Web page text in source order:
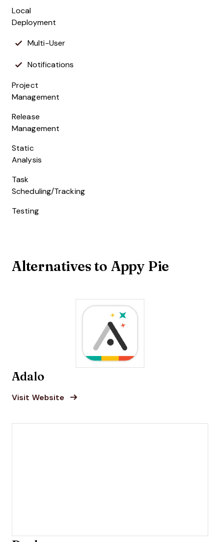
Local
Deployment
Multi-User
Notifications
Project
Management
Release
Management
Static
Analysis
Task
Scheduling/Tracking
Testing
Alternatives to Appy Pie
Adalo
Visit Website Opens New Window